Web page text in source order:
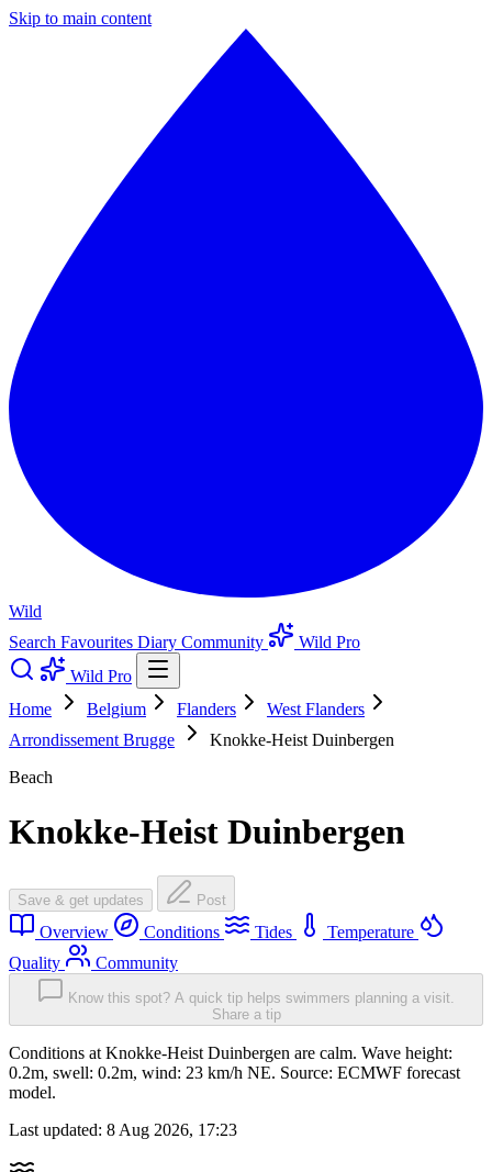
Skip to main content
Wild
Search Favourites Diary Community
Wild Pro
Wild Pro
Home
Belgium Flanders
West Flanders
Arrondissement Brugge
Knokke-Heist Duinbergen
Beach
Knokke-Heist Duinbergen
Save & get updates Post
Overview Conditions Tides
Temperature
Quality
Community
Know this spot? A quick tip helps swimmers planning a visit.
Share a tip
Conditions at Knokke-Heist Duinbergen are calm. Wave height:
0.2m, swell: 0.2m, wind: 23 km/h NE. Source: ECMWF forecast
model.
Last updated: 8 Aug 2026, 17:23